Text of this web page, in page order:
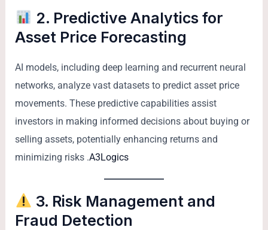
2. Predictive Analytics for
Asset Price Forecasting
AI models, including deep learning and recurrent neural
networks, analyze vast datasets to predict asset price
movements. These predictive capabilities assist
investors in making informed decisions about buying or
selling assets, potentially enhancing returns and
minimizing risks .A3Logics
3. Risk Management and
Fraud Detection